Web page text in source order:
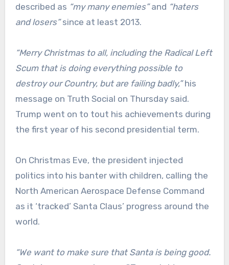
described as “my many enemies”and “haters
and losers”since at least 2013.
“Merry Christmas to all, including the Radical Left
Scum that is doing everything possible to
destroy our Country, but are failing badly,”his
message on Truth Social on Thursday said.
Trump went on to tout his achievements during
the first year of his second presidential term.
On Christmas Eve, the president injected
politics into his banter with children, calling the
North American Aerospace Defense Command
as it ‘tracked’ Santa Claus’ progress around the
world.
“We want to make sure that Santa is being good.